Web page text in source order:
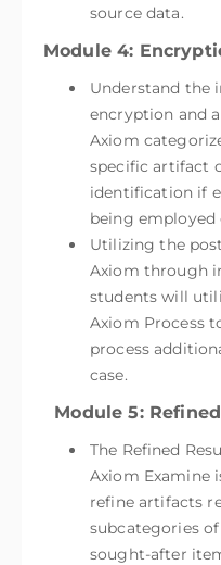
source data.
Module 4:
Understand the
encryption and
Axiom
specific artifact
identification if
being employed
Utilizing the
Axiom through
students will
Axiom Process
process
case.
Module 5:
The Refined
Axiom Examine
refine artifacts
subcategories
sought-after